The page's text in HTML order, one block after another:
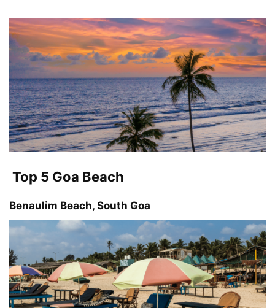
Top 5 Goa Beach
Benaulim Beach, South Goa